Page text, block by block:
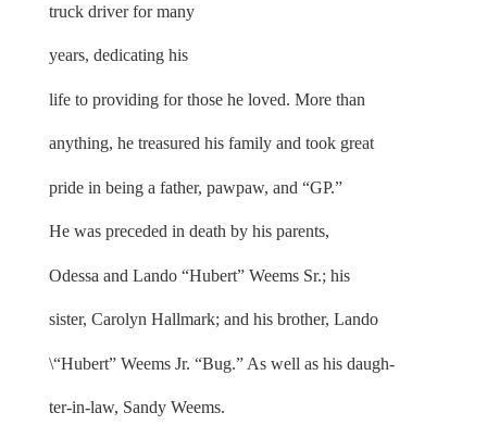
truck driver for many
years, dedicating his
life to providing for those he loved. More than
anything, he treasured his family and took great
pride in being a father, pawpaw, and “GP.”
He was preceded in death by his parents,
Odessa and Lando “Hubert” Weems Sr.; his
sister, Carolyn Hallmark; and his brother, Lando
\“Hubert” Weems Jr. “Bug.” As well as his daugh-
ter-in-law, Sandy Weems.